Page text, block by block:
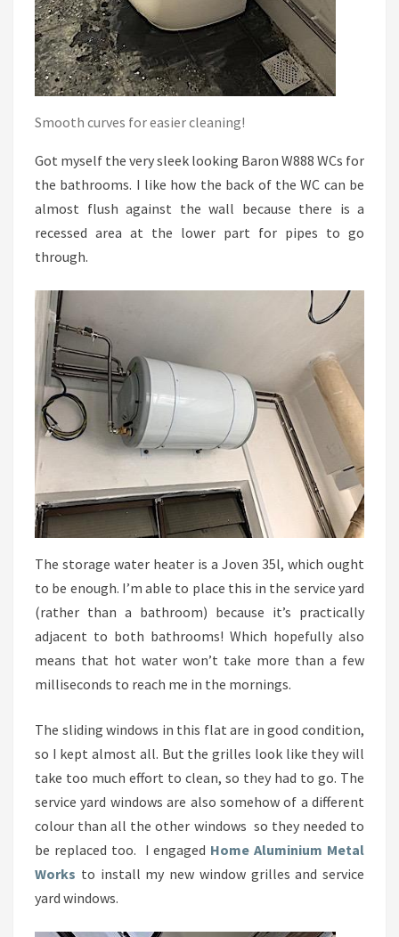
Smooth curves for easier cleaning!
Got myself the very sleek looking Baron W888 WCs for
the bathrooms. I like how the back of the WC can be
almost flush against the wall because there is a
recessed area at the lower part for pipes to go
through.
The storage water heater is a Joven 35l, which ought
to be enough. I’m able to place this in the service yard
(rather than a bathroom) because it’s practically
adjacent to both bathrooms! Which hopefully also
means that hot water won’t take more than a few
milliseconds to reach me in the mornings.
The sliding windows in this flat are in good condition,
so I kept almost all. But the grilles look like they will
take too much effort to clean, so they had to go. The
service yard windows are also somehow of a different
colour than all the other windows so they needed to
be replaced too. I engaged Home Aluminium Metal
Works to install my new window grilles and service
yard windows.